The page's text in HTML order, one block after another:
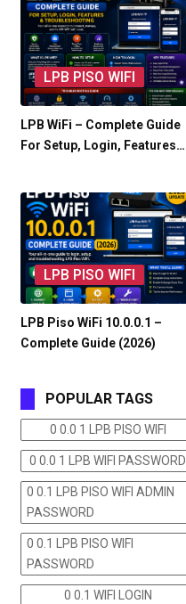
LPB PISO WIFI
LPB WiFi – Complete Guide
For Setup, Login, Features…
LPB PISO WIFI
LPB Piso WiFi 10.0.0.1 –
Complete Guide (2026)
POPULAR TAGS
0 0.0 1 LPB PISO WIFI
0 0.0 1 LPB WIFI PASSWORD
0 0.1 LPB PISO WIFI ADMIN
PASSWORD
0 0.1 LPB PISO WIFI
PASSWORD
0 0.1 WIFI LOGIN